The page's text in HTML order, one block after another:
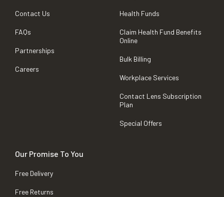
Contact Us
FAQs
Partnerships
Careers
Health Funds
Claim Health Fund Benefits
Online
Bulk Billing
Workplace Services
Contact Lens Subscription
Plan
Special Offers
Our Promise To You
Free Delivery
Free Returns